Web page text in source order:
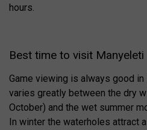
hours.
Best time to visit Manyeleti
Game viewing is always good
varies greatly between the dry
October) and the wet summer
In winter the waterholes attract